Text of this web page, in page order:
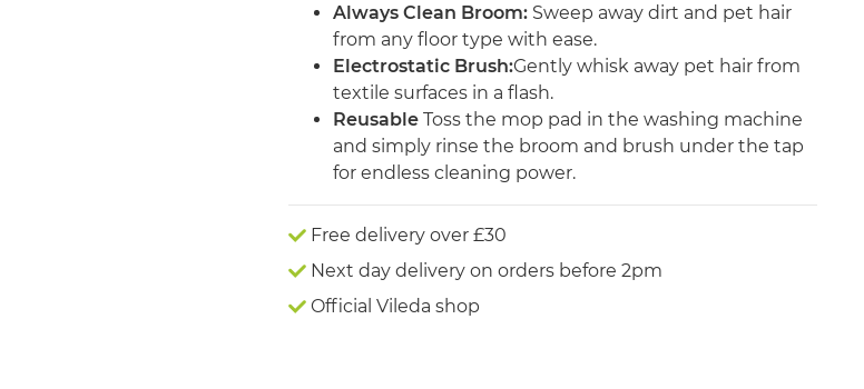
Always Clean Broom:Sweep away dirt and pet hair
from any floor type with ease.
Electrostatic Brush:Gently whisk away pet hair from
textile surfaces in a flash.
ReusableToss the mop pad in the washing machine
and simply rinse the broom and brush under the tap
for endless cleaning power.
Free delivery over £30
Next day delivery on orders before 2pm
Official Vileda shop